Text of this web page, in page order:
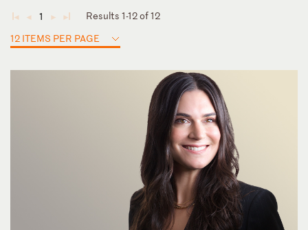
◄ ◄ 1 ► ►
Results 1-12 of 12
12 ITEMS PER PAGE